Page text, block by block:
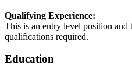
Qualifying Experience:
This is an entry level position and
qualifications required.
Education